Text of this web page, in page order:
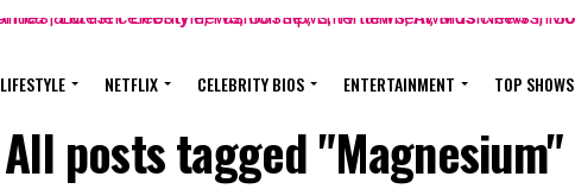
LIFESTYLE NETFLIX CELEBRITY BIOS ENTERTAINMENT TOP SHOWS
All posts tagged "Magnesium"